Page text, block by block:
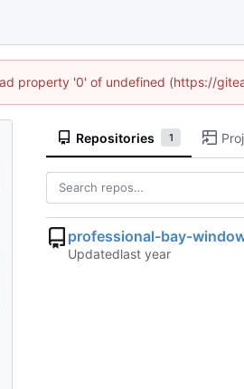
property '0' of undefined (https://
Repositories 1
professional-bay-
Updated